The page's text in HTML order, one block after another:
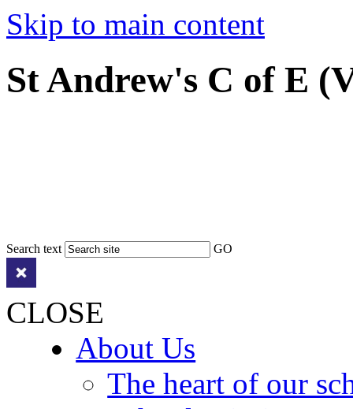
Skip to main content
St Andrew's C of E
Search text GO
CLOSE
About Us
The heart of our